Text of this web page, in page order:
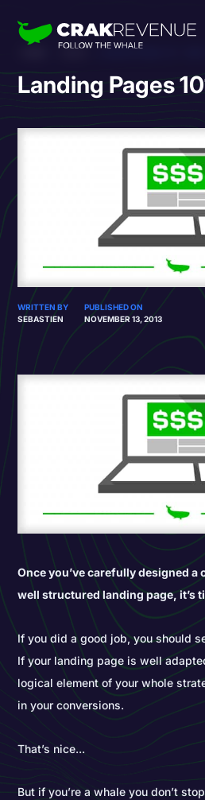
Landing Pages
WRITTEN BY
SEBASTIEN
PUBLISHED ON
NOVEMBER 13, 2013
Once you’ve carefully designed
well structured landing page, it’s
If you did a good job, you should
If your landing page is well
logical element of your whole
in your conversions.
That’s nice...
But if you’re a whale you don’t